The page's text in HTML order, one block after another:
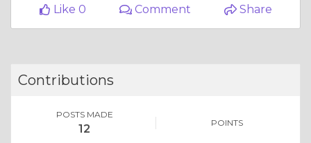
Like 0
Comment Share
Contributions
POSTS MADE
12 POINTS